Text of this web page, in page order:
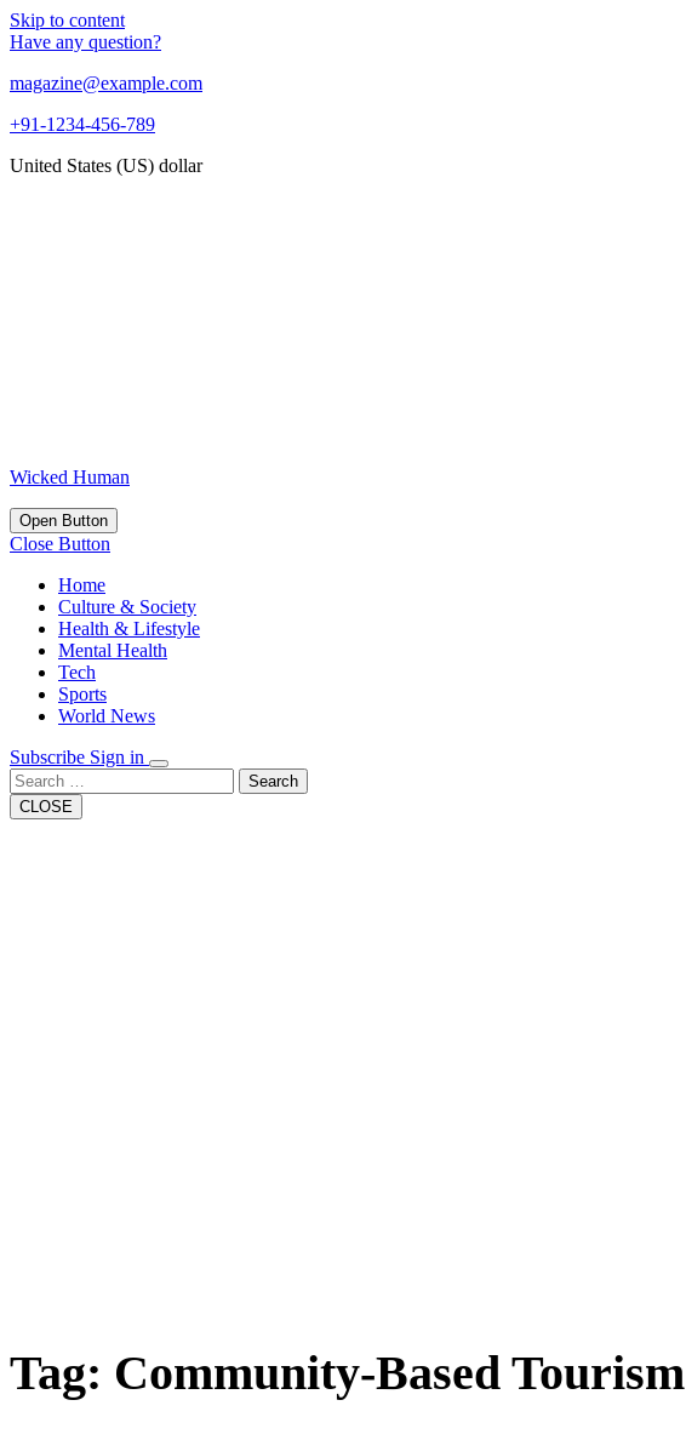
Skip to content
Have any question?
magazine@example.com
+91-1234-456-789
United States (US) dollar
Wicked Human
Open Button
Close Button
Home
Culture & Society
Health & Lifestyle
Mental Health
Tech
Sports
World News
Subscribe Sign in
Search
CLOSE
Tag: Community-Based Tourism